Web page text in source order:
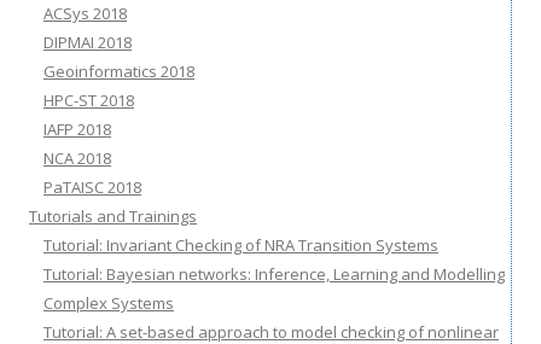
ACSys 2018
DIPMAI 2018
Geoinformatics 2018
HPC-ST 2018
IAFP 2018
NCA 2018
PaTAISC 2018
Tutorials and Trainings
Tutorial: Invariant Checking of NRA Transition Systems
Tutorial: Bayesian networks: Inference, Learning and Modelling
Complex Systems
Tutorial: A set-based approach to model checking of nonlinear